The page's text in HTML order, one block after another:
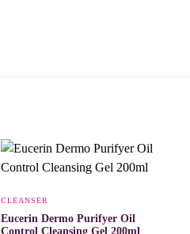
CLEANSER
Eucerin Dermo Purifyer Oil
Control Cleansing Gel 200ml